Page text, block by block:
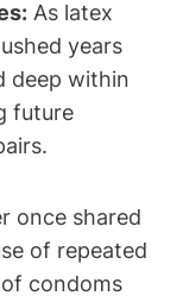
As latex
years
deep within
future
once shared
of repeated
condoms